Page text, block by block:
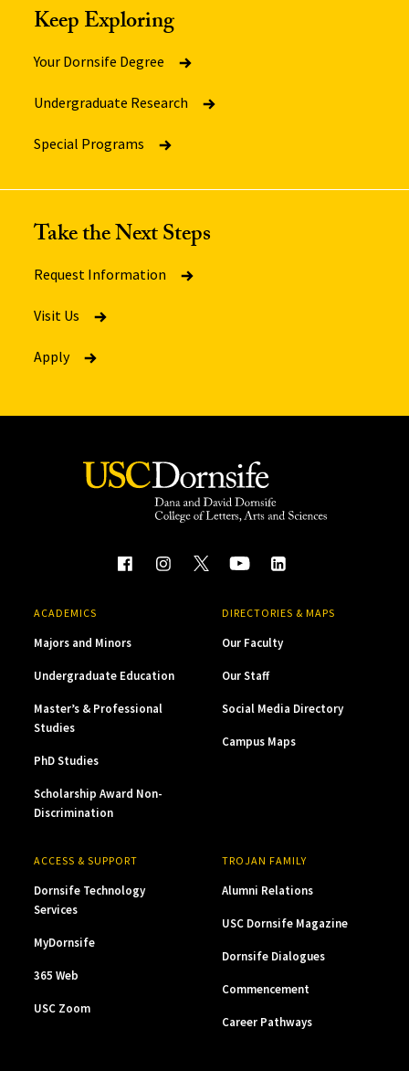
Keep Exploring
Your Dornsife Degree
Undergraduate Research
Special Programs
Take the Next Steps
Request Information
Visit Us
Apply
ACADEMICS
Majors and Minors
Undergraduate Education
Master’s & Professional
Studies
PhD Studies
Scholarship Award Non-
Discrimination
DIRECTORIES & MAPS
Our Faculty
Our Staff
Social Media Directory
Campus Maps
ACCESS & SUPPORT
Dornsife Technology
Services
MyDornsife
365 Web
USC Zoom
TROJAN FAMILY
Alumni Relations
USC Dornsife Magazine
Dornsife Dialogues
Commencement
Career Pathways